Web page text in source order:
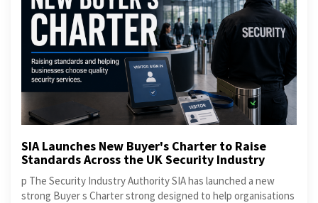
SIA Launches New Buyer's Charter to Raise
Standards Across the UK Security Industry
p The Security Industry Authority SIA has launched a new
strong Buyer s Charter strong designed to help organisations